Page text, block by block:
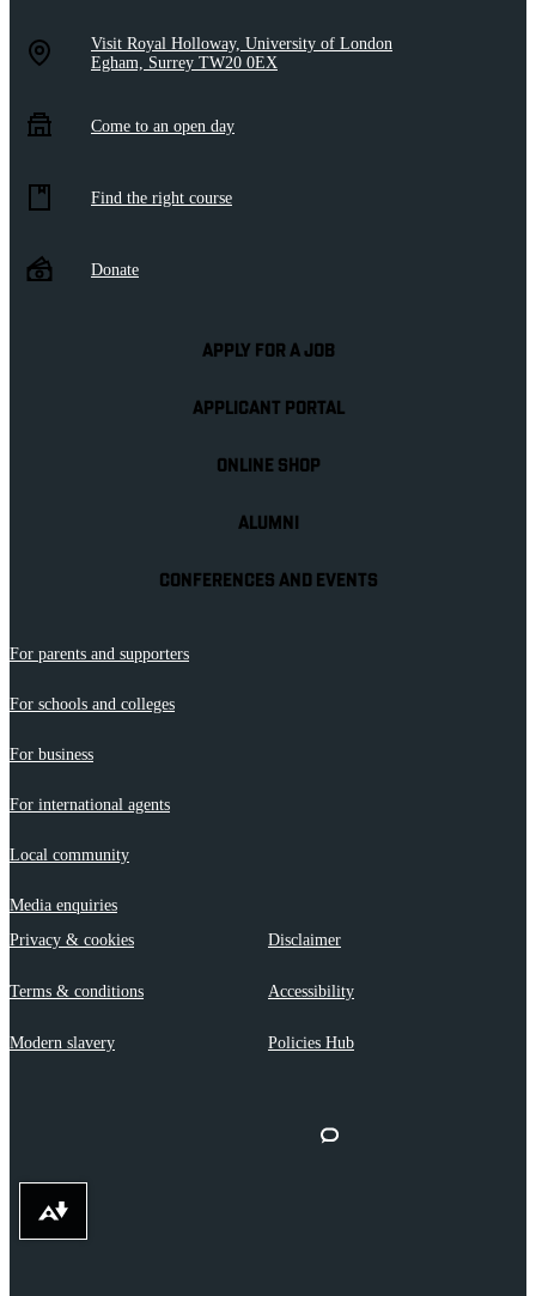
Visit Royal Holloway, University of London
Egham, Surrey TW20 0EX
Come to an open day
Find the right course
Donate
APPLY FOR A JOB
APPLICANT PORTAL
ONLINE SHOP
ALUMNI
CONFERENCES AND EVENTS
For parents and supporters
For schools and colleges
For business
For international agents
Local community
Media enquiries
Privacy & cookies
Disclaimer
Terms & conditions Accessibility
Modern slavery Policies Hub
Download alternative formats ...